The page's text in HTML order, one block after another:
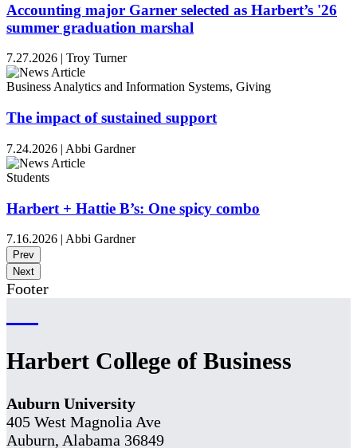
Accounting major Garner selected as Harbert’s '26
summer graduation marshal
7.27.2026 | Troy Turner
Business Analytics and Information Systems, Giving
The impact of sustained support
7.24.2026 | Abbi Gardner
Students
Harbert + Hattie B’s: One spicy combo
7.16.2026 | Abbi Gardner
Prev
Next
Footer
Harbert College of Business
Auburn University
405 West Magnolia Ave
Auburn, Alabama 36849